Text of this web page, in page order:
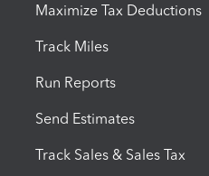
Maximize Tax Deductions
Track Miles
Run Reports
Send Estimates
Track Sales & Sales Tax